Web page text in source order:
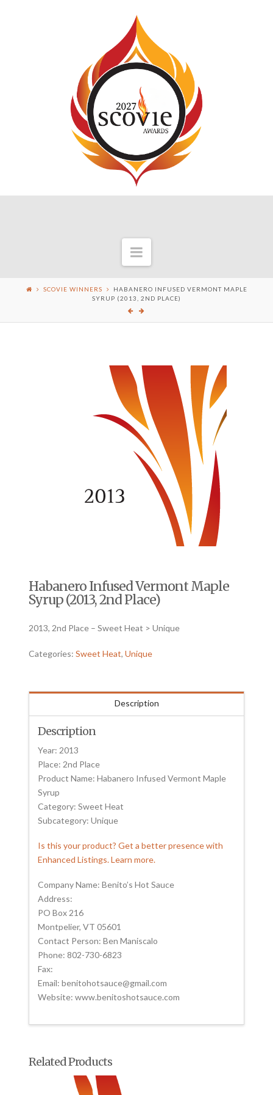
Navigation
SCOVIE WINNERS
HABANERO INFUSED VERMONT MAPLE
SYRUP (2013, 2ND PLACE)
Habanero Infused Vermont Maple
Syrup (2013, 2nd Place)
2013, 2nd Place – Sweet Heat > Unique
Categories:Sweet Heat,Unique
Description
Description
Year: 2013
Place: 2nd Place
Product Name: Habanero Infused Vermont Maple
Syrup
Category: Sweet Heat
Subcategory: Unique
Is this your product? Get a better presence with
Enhanced Listings. Learn more.
Company Name: Benito’s Hot Sauce
Address:
PO Box 216
Montpelier, VT 05601
Contact Person: Ben Maniscalo
Phone: 802-730-6823
Fax:
Email: benitohotsauce@gmail.com
Website: www.benitoshotsauce.com
Related Products